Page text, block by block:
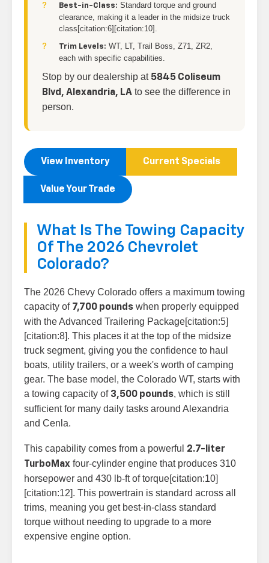
Best-in-Class: Standard torque and ground
clearance, making it a leader in the midsize truck
class[citation:6][citation:10].
Trim Levels: WT, LT, Trail Boss, Z71, ZR2,
each with specific capabilities.
Stop by our dealership at 5845 Coliseum
Blvd, Alexandria, LA to see the difference in
person.
View Inventory Current Specials
Value Your Trade
What Is The Towing Capacity
Of The 2026 Chevrolet
Colorado?
The 2026 Chevy Colorado offers a maximum towing
capacity of 7,700 pounds when properly equipped
with the Advanced Trailering Package[citation:5]
[citation:8]. This places it at the top of the midsize
truck segment, giving you the confidence to haul
boats, utility trailers, or a week's worth of camping
gear. The base model, the Colorado WT, starts with
a towing capacity of 3,500 pounds, which is still
sufficient for many daily tasks around Alexandria
and Cenla.
This capability comes from a powerful 2.7-liter
TurboMax four-cylinder engine that produces 310
horsepower and 430 lb-ft of torque[citation:10]
[citation:12]. This powertrain is standard across all
trims, meaning you get best-in-class standard
torque without needing to upgrade to a more
expensive engine option.